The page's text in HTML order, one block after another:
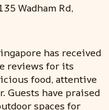
Wadham Rd,
has received
reviews for its
food, attentive
Guests have praised
spaces for